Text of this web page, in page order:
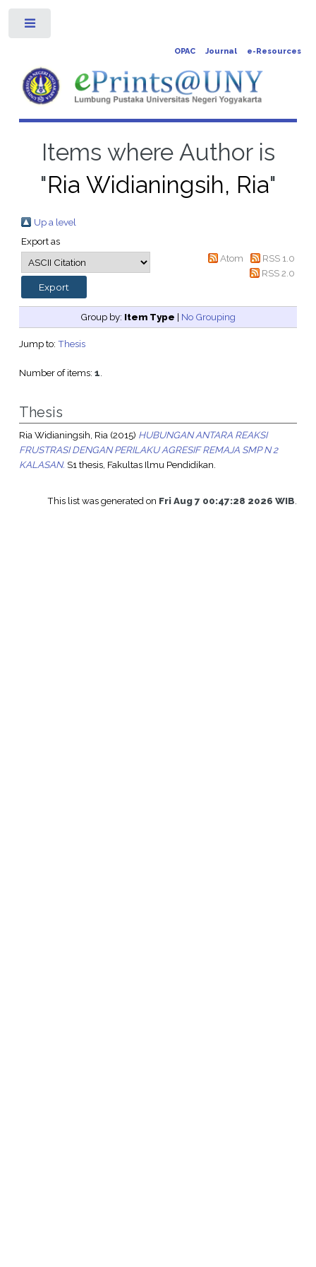
OPAC Journal e-Resources
Items where Author is
"Ria Widianingsih, Ria"
Up a level
Export as
Atom
RSS 1.0
RSS 2.0
Group by: Item Type | No Grouping
Jump to: Thesis
Number of items: 1.
Thesis
Ria Widianingsih, Ria(2015) HUBUNGAN ANTARA REAKSI
FRUSTRASI DENGAN PERILAKU AGRESIF REMAJA SMP N 2
KALASAN. S1 thesis, Fakultas Ilmu Pendidikan.
This list was generated on Fri Aug 7 00:47:28 2026 WIB.